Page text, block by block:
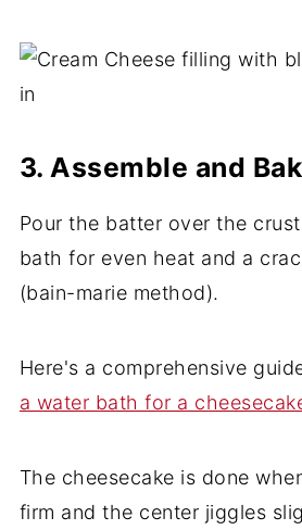
3. Assemble and
Pour the batter over the
bath for even heat and a
(bain-marie method).
Here's a comprehensive
a water bath for a
The cheesecake is done
firm and the center jiggles